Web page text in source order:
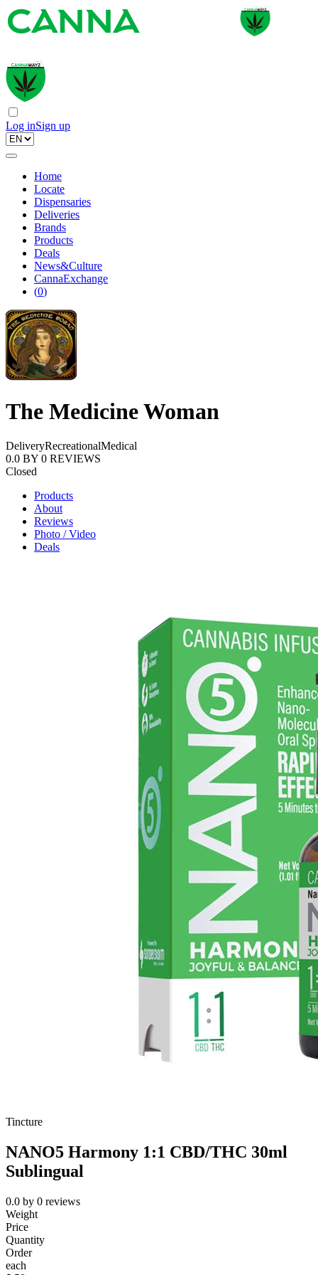
Log inSign up
Home
Locate
Dispensaries
Deliveries
Brands
Products
Deals
News&Culture
CannaExchange
(0)
The Medicine Woman
DeliveryRecreationalMedical
0.0 BY 0 REVIEWS
Closed
Products
About
Reviews
Photo / Video
Deals
Tincture
NANO5 Harmony 1:1 CBD/THC 30ml
Sublingual
0.0 by 0 reviews
Weight
Price
Quantity
Order
each